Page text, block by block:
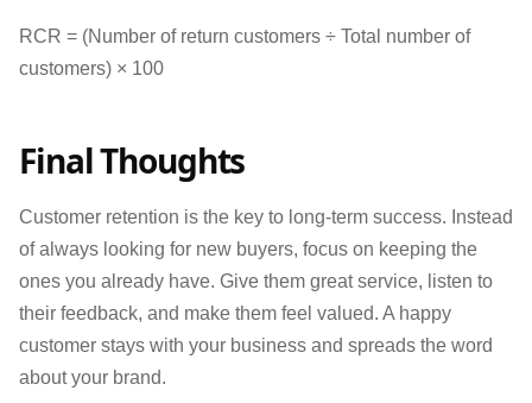
RCR = (Number of return customers ÷ Total number of
customers) × 100
Final Thoughts
Customer retention is the key to long-term success. Instead
of always looking for new buyers, focus on keeping the
ones you already have. Give them great service, listen to
their feedback, and make them feel valued. A happy
customer stays with your business and spreads the word
about your brand.